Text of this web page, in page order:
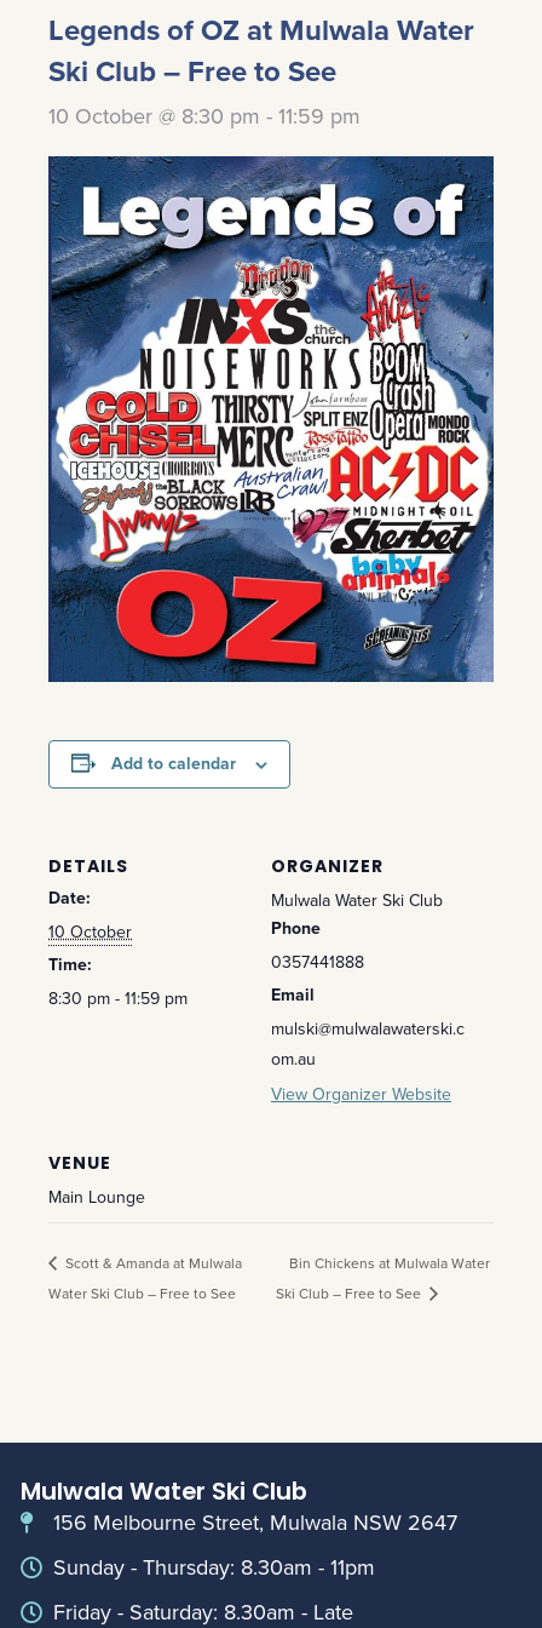
Legends of OZ at Mulwala Water
Ski Club – Free to See
10 October @ 8:30 pm - 11:59 pm
Add to calendar
DETAILS
Date:
10 October
Time:
8:30 pm - 11:59 pm
ORGANIZER
Mulwala Water Ski Club
Phone
0357441888
Email
mulski@mulwalawaterski.c
om.au
View Organizer Website
VENUE
Main Lounge
Scott & Amanda at Mulwala
Water Ski Club – Free to See
Bin Chickens at Mulwala Water
Ski Club – Free to See
Mulwala Water Ski Club
156 Melbourne Street, Mulwala NSW 2647
Sunday - Thursday: 8.30am - 11pm
Friday - Saturday: 8.30am - Late